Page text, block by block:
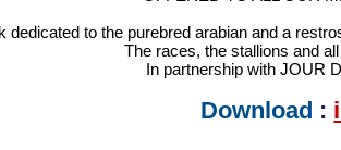
dedicated to the purebred arabian and a
The races, the stallions and
In partnership with JOUR
Download :